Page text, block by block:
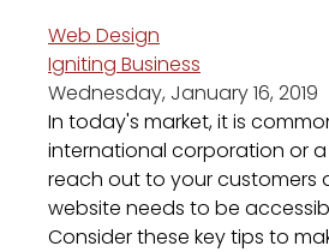
Web Design
Igniting Business
Wednesday, January 16, 2019
In today's market, it is
international corporation or
reach out to your customers
website needs to be
Consider these key tips to